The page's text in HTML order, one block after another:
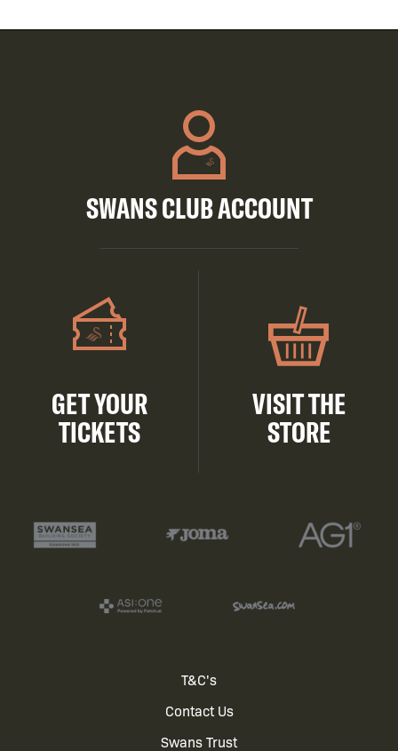
SWANS CLUB ACCOUNT
GET YOUR
TICKETS
VISIT THE
STORE
T&C's
Contact Us
Swans Trust